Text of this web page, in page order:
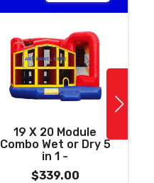
See More
19 X 20 Module
Combo Wet or Dry 5
in 1 -
$339.00